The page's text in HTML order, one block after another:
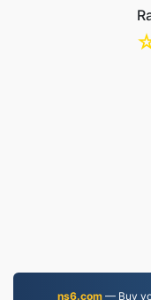
ns6.com— Buy